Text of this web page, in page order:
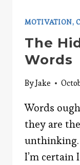
MOTIVATION,
The
Words
ByJake
Words
they are
unthinking.
I’m certain